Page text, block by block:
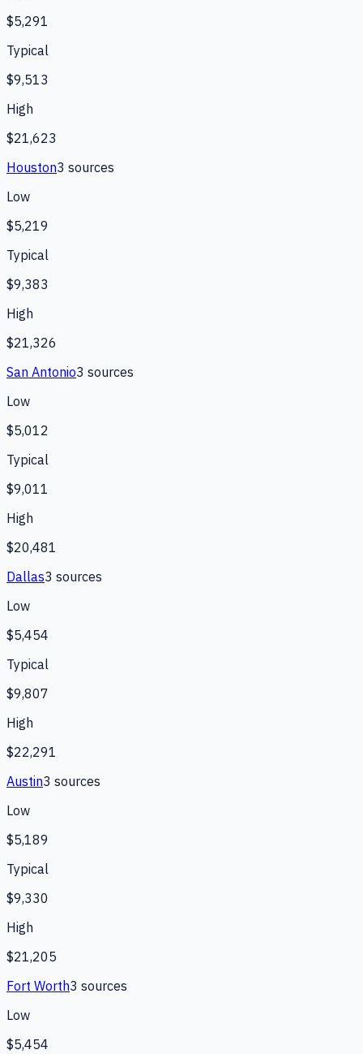
$5,291
Typical
$9,513
High
$21,623
Houston3 sources
Low
$5,219
Typical
$9,383
High
$21,326
San Antonio3 sources
Low
$5,012
Typical
$9,011
High
$20,481
Dallas3 sources
Low
$5,454
Typical
$9,807
High
$22,291
Austin3 sources
Low
$5,189
Typical
$9,330
High
$21,205
Fort Worth3 sources
Low
$5,454